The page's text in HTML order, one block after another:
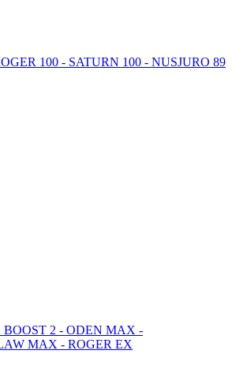
100 - SATURN 100 - NUSJURO 89
2 - ODEN MAX -
MAX - ROGER EX